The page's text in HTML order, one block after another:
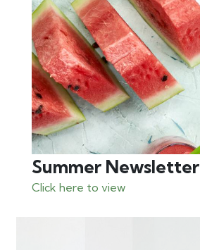
Summer Newsletter
Click here to view